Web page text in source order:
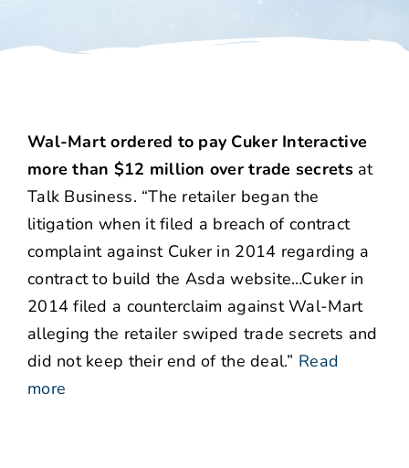
Wal-Mart ordered to pay Cuker Interactive
more than $12 million over trade secretsat
Talk Business. “The retailer began the
litigation when it filed a breach of contract
complaint against Cuker in 2014 regarding a
contract to build the Asda website…Cuker in
2014 filed a counterclaim against Wal-Mart
alleging the retailer swiped trade secrets and
did not keep their end of the deal.” Read
more